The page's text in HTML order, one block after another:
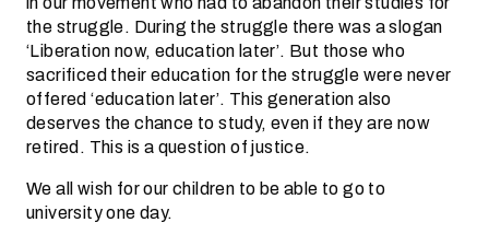
the struggle. During the struggle there was a slogan
‘Liberation now, education later’. But those who
sacrificed their education for the struggle were never
offered ‘education later’. This generation also
deserves the chance to study, even if they are now
retired. This is a question of justice.
We all wish for our children to be able to go to
university one day.